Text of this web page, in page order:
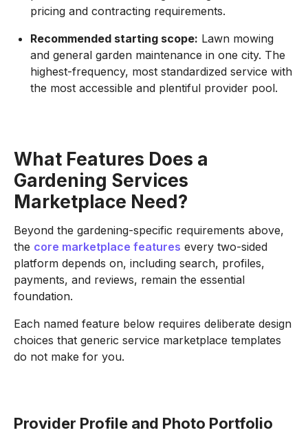
pricing and contracting requirements.
Recommended starting scope: Lawn mowing
and general garden maintenance in one city. The
highest-frequency, most standardized service with
the most accessible and plentiful provider pool.
What Features Does a
Gardening Services
Marketplace Need?
Beyond the gardening-specific requirements above,
the core marketplace features every two-sided
platform depends on, including search, profiles,
payments, and reviews, remain the essential
foundation.
Each named feature below requires deliberate design
choices that generic service marketplace templates
do not make for you.
Provider Profile and Photo Portfolio